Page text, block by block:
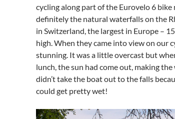
cycling along part of the Eurovelo 6
definitely the natural waterfalls on the
in Switzerland, the largest in Europe –
high. When they came into view on our
stunning. It was a little overcast but
lunch, the sun had come out, making
didn’t take the boat out to the falls
could get pretty wet!